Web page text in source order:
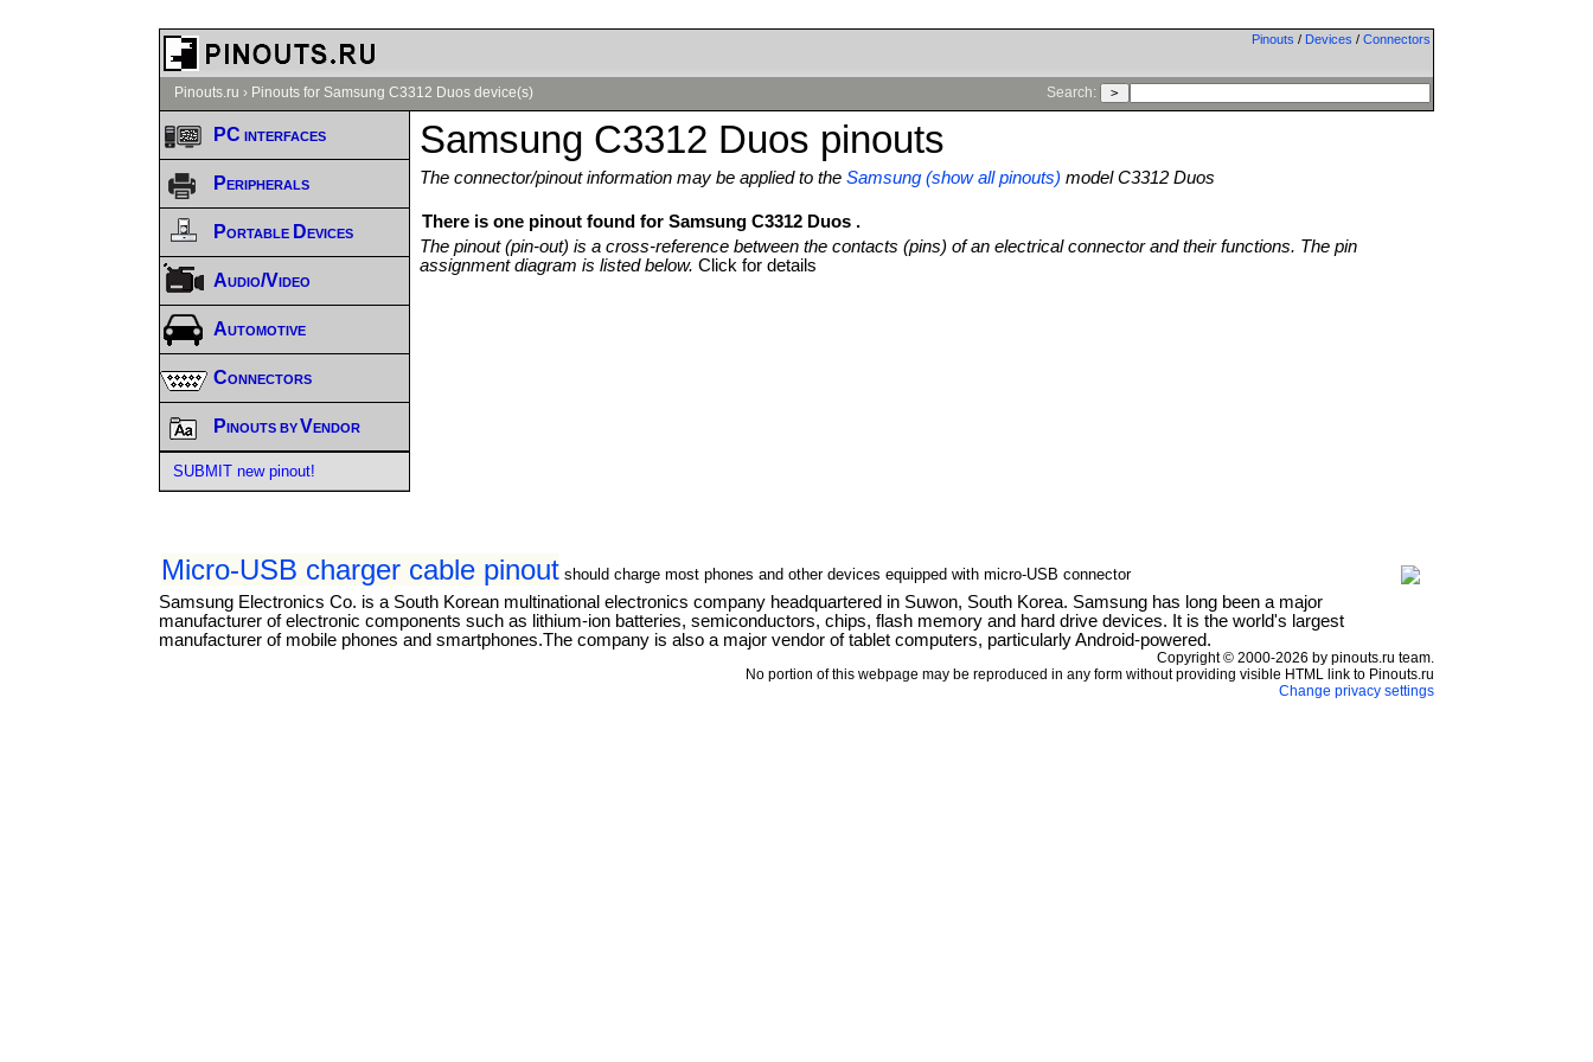
Pinouts / Devices / Connectors
Pinouts.ru › Pinouts for Samsung C3312 Duos device(s) Search:
Samsung C3312 Duos pinouts
The connector/pinout information may be applied to theSamsung (show all pinouts) model C3312 Duos
There is one pinout found for Samsung C3312 Duos .
The pinout (pin-out) is a cross-reference between the contacts (pins) of an electrical connector and their functions. The pin
assignment diagram is listed below.Click for details
Micro-USB charger cable pinout should charge most phones and other devices equipped with micro-USB connector
Samsung Electronics Co. is a South Korean multinational electronics company headquartered in Suwon, South Korea. Samsung has long been a major
manufacturer of electronic components such as lithium-ion batteries, semiconductors, chips, flash memory and hard drive devices. It is the world's largest
manufacturer of mobile phones and smartphones.The company is also a major vendor of tablet computers, particularly Android-powered.
PC interfaces
Peripherals
Portable Devices
Audio/Video
Automotive
Connectors
Pinouts by Vendor
SUBMIT new pinout!
Copyright © 2000-2026 by pinouts.ru team.
No portion of this webpage may be reproduced in any form without providing visible HTML link to Pinouts.ru
Change privacy settings